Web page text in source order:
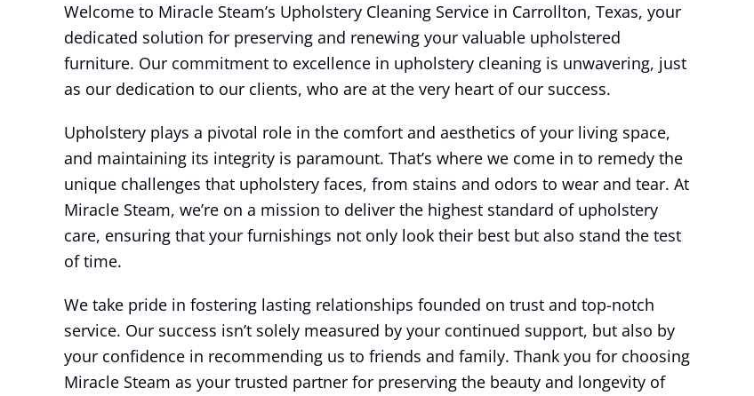
Welcome to Miracle Steam’s Upholstery Cleaning Service in Carrollton, Texas, your
dedicated solution for preserving and renewing your valuable upholstered
furniture. Our commitment to excellence in upholstery cleaning is unwavering, just
as our dedication to our clients, who are at the very heart of our success.
Upholstery plays a pivotal role in the comfort and aesthetics of your living space,
and maintaining its integrity is paramount. That’s where we come in to remedy the
unique challenges that upholstery faces, from stains and odors to wear and tear. At
Miracle Steam, we’re on a mission to deliver the highest standard of upholstery
care, ensuring that your furnishings not only look their best but also stand the test
of time.
We take pride in fostering lasting relationships founded on trust and top-notch
service. Our success isn’t solely measured by your continued support, but also by
your confidence in recommending us to friends and family. Thank you for choosing
Miracle Steam as your trusted partner for preserving the beauty and longevity of